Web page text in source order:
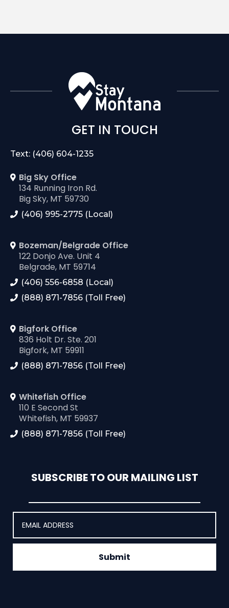
GET IN TOUCH
Text: (406) 604-1235
Big Sky Office
134 Running Iron Rd.
Big Sky, MT 59730
(406) 995-2775 (Local)
Bozeman/Belgrade Office
122 Donjo Ave. Unit 4
Belgrade, MT 59714
(406) 556-6858 (Local)
(888) 871-7856 (Toll Free)
Bigfork Office
836 Holt Dr. Ste. 201
Bigfork, MT 59911
(888) 871-7856 (Toll Free)
Whitefish Office
110 E Second St
Whitefish, MT 59937
(888) 871-7856 (Toll Free)
SUBSCRIBE TO OUR MAILING LIST
Submit